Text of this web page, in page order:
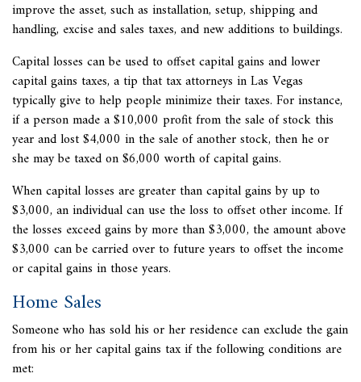
improve the asset, such as installation, setup, shipping and
handling, excise andsales taxes, and new additions to buildings.
Capital losses can be used to offset capital gains and lower
capital gains taxes, a tip that tax attorneys in Las Vegas
typically give to help people minimize their taxes. For instance,
if a person made a $10,000 profit from the sale of stock this
year and lost $4,000 in the sale of another stock, then he or
she may be taxed on $6,000 worth of capital gains.
When capital losses are greater than capital gains by up to
$3,000, an individual can use the loss to offset other income. If
the losses exceed gains by more than $3,000, the amount above
$3,000 can be carried over to future years to offset the income
or capital gains in those years.
Home Sales
Someone who has sold his or her residence can exclude the gain
from his or her capital gains tax if the following conditions are
met: